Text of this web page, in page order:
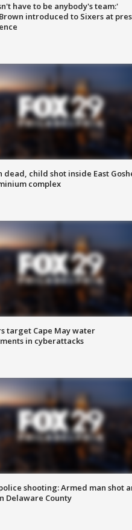
have to be anybody's team:'
introduced to Sixers at
dead, child shot inside East
complex
target Cape May water
in cyberattacks
shooting: Armed man shot
Delaware County